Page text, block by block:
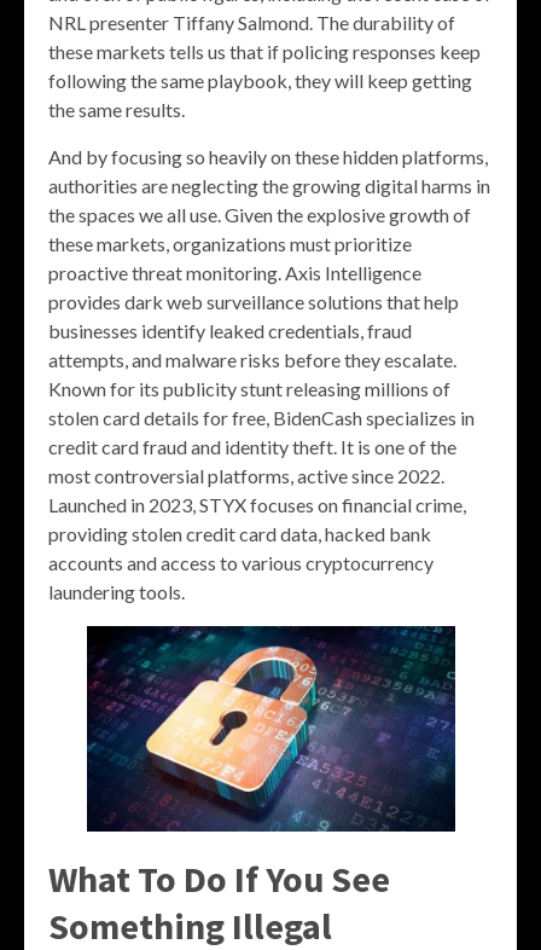
NRL presenter Tiffany Salmond. The durability of
these markets tells us that if policing responses keep
following the same playbook, they will keep getting
the same results.
And by focusing so heavily on these hidden platforms,
authorities are neglecting the growing digital harms in
the spaces we all use. Given the explosive growth of
these markets, organizations must prioritize
proactive threat monitoring. Axis Intelligence
provides dark web surveillance solutions that help
businesses identify leaked credentials, fraud
attempts, and malware risks before they escalate.
Known for its publicity stunt releasing millions of
stolen card details for free, BidenCash specializes in
credit card fraud and identity theft. It is one of the
most controversial platforms, active since 2022.
Launched in 2023, STYX focuses on financial crime,
providing stolen credit card data, hacked bank
accounts and access to various cryptocurrency
laundering tools.
What To Do If You See
Something Illegal